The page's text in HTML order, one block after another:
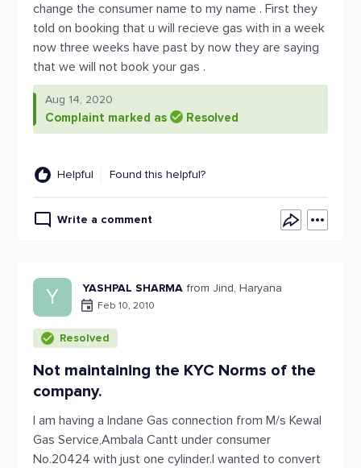
change the consumer name to my name . First they
told on booking that u will recieve gas with in a week
now three weeks have past by now they are saying
that we will not book your gas .
Aug 14, 2020
Complaint marked as Resolved
Helpful Found this helpful?
Write a comment
Y YASHPAL SHARMA from Jind, Haryana
Feb 10, 2010
Resolved
Not maintaining the KYC Norms of the
company.
I am having a Indane Gas connection from M/s Kewal
Gas Service,Ambala Cantt under consumer
No.20424 with just one cylinder.I wanted to convert